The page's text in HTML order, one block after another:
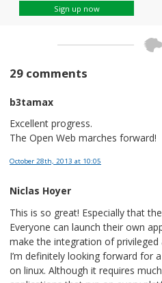
Sign up now
29 comments
b3tamax
Excellent progress.
The Open Web marches forward!
October 28th, 2013 at 10:05
Niclas Hoyer
This is so great! Especially that
Everyone can launch their own
make the integration of
I’m definitely looking forward for
on linux. Although it requires